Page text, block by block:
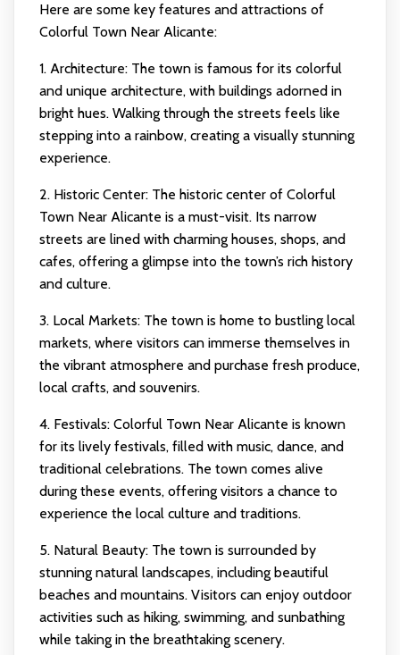
Here are some key features and attractions of
Colorful Town Near Alicante:
1. Architecture: The town is famous for its colorful
and unique architecture, with buildings adorned in
bright hues. Walking through the streets feels like
stepping into a rainbow, creating a visually stunning
experience.
2. Historic Center: The historic center of Colorful
Town Near Alicante is a must-visit. Its narrow
streets are lined with charming houses, shops, and
cafes, offering a glimpse into the town’s rich history
and culture.
3. Local Markets: The town is home to bustling local
markets, where visitors can immerse themselves in
the vibrant atmosphere and purchase fresh produce,
local crafts, and souvenirs.
4. Festivals: Colorful Town Near Alicante is known
for its lively festivals, filled with music, dance, and
traditional celebrations. The town comes alive
during these events, offering visitors a chance to
experience the local culture and traditions.
5. Natural Beauty: The town is surrounded by
stunning natural landscapes, including beautiful
beaches and mountains. Visitors can enjoy outdoor
activities such as hiking, swimming, and sunbathing
while taking in the breathtaking scenery.